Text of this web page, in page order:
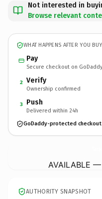
Not interested in
Browse relevant
WHAT HAPPENS AFTER YOU BUY
Pay
Secure checkout on GoDaddy
2 Verify
Ownership confirmed
3 Push
Delivered within 24h
GoDaddy-protected checkout
AVAILABLE
AUTHORITY SNAPSHOT